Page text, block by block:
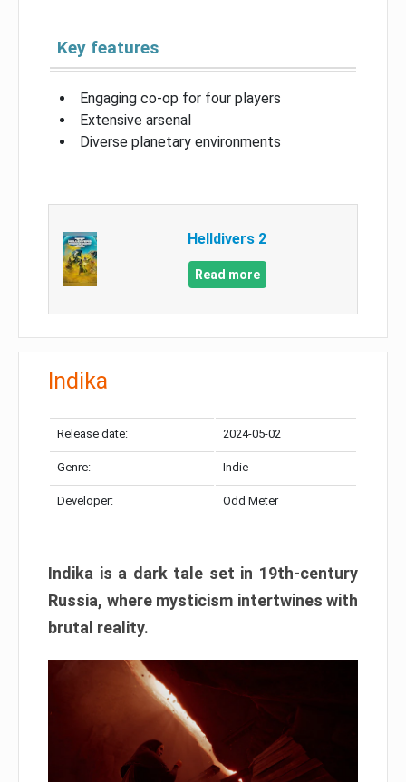
Key features
Engaging co-op for four players
Extensive arsenal
Diverse planetary environments
Helldivers 2
Read more
Indika
Release date: 2024-05-02
Genre: Indie
Developer: Odd Meter
Indika is a dark tale set in 19th-century
Russia, where mysticism intertwines with
brutal reality.